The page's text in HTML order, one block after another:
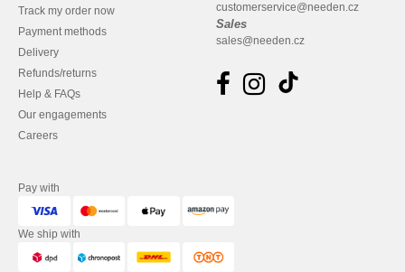
Track my order now
Payment methods
Delivery
Refunds/returns
Help & FAQs
Our engagements
Careers
customerservice@needen.cz
Sales
sales@needen.cz
Pay with
We ship with